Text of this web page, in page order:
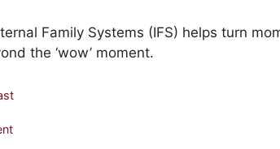
Family Systems (IFS) helps turn
the ‘wow’ moment.